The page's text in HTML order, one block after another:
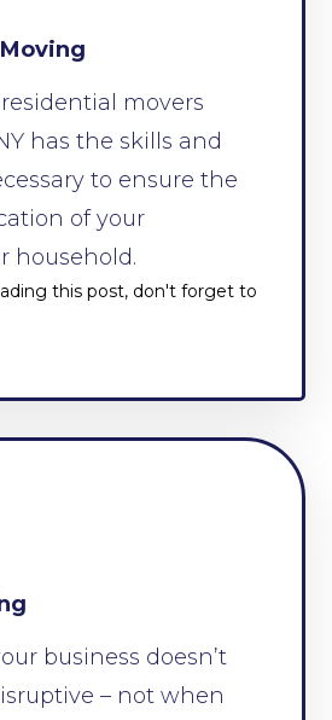
movers
has the skills and
to ensure the
of your
household.
this post, don't forget to
business doesn’t
– not when